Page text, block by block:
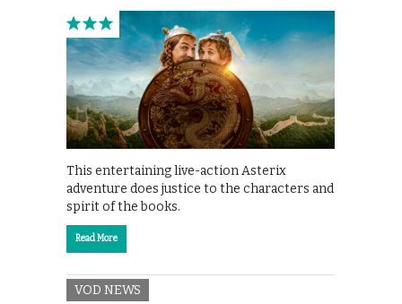
This entertaining live-action Asterix
adventure does justice to the characters and
spirit of the books.
Read More
VOD NEWS